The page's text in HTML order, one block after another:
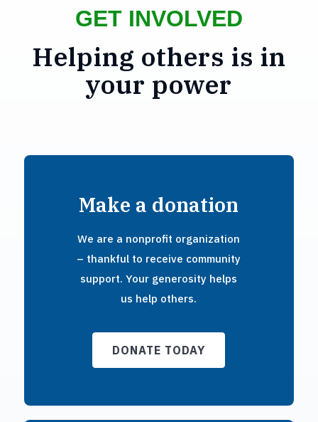
GET INVOLVED
Helping others is in
your power
Make a donation
We are a nonprofit organization
– thankful to receive community
support. Your generosity helps
us help others.
DONATE TODAY